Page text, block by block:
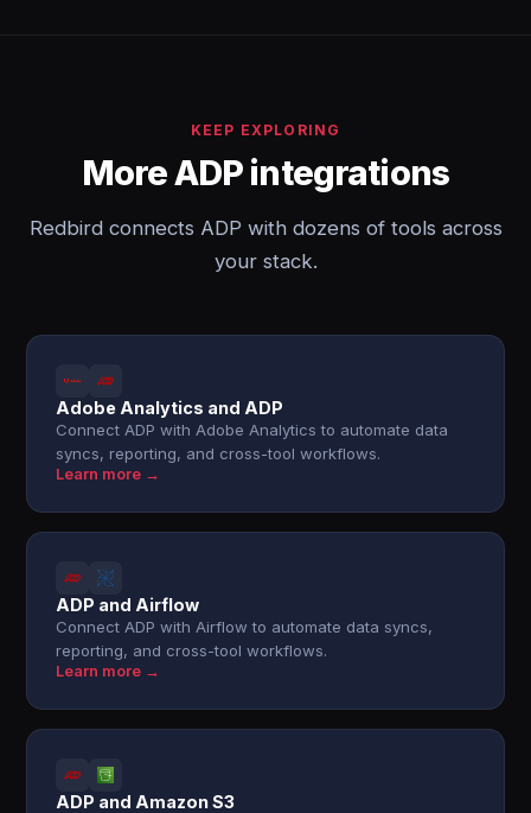
KEEP EXPLORING
More ADP integrations
Redbird connects ADP with dozens of tools across
your stack.
Adobe Analytics and ADP
Connect ADP with Adobe Analytics to automate data
syncs, reporting, and cross-tool workflows.
Learn more →
ADP and Airflow
Connect ADP with Airflow to automate data syncs,
reporting, and cross-tool workflows.
Learn more →
ADP and Amazon S3